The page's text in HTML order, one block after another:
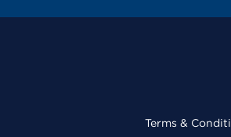
Terms &